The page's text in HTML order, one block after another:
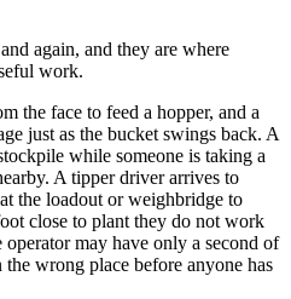
again, and they are where
work.
the face to feed a hopper, and a
just as the bucket swings back. A
while someone is taking a
A tipper driver arrives to
the loadout or weighbridge to
close to plant they do not work
may have only a second of
wrong place before anyone has